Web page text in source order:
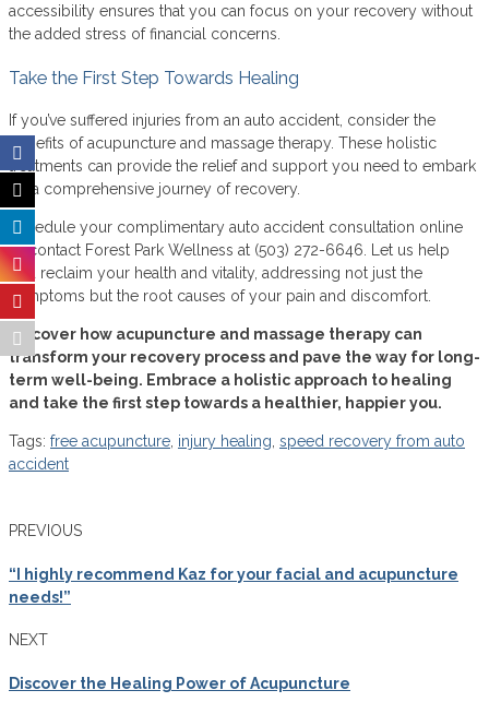
accessibility ensures that you can focus on your recovery without
the added stress of financial concerns.
Take the First Step Towards Healing
If you’ve suffered injuries from an auto accident, consider the
benefits of acupuncture and massage therapy. These holistic
treatments can provide the relief and support you need to embark
on a comprehensive journey of recovery.
Schedule your complimentary auto accident consultation online
or contact Forest Park Wellness at (503) 272-6646. Let us help
you reclaim your health and vitality, addressing not just the
symptoms but the root causes of your pain and discomfort.
Discover how acupuncture and massage therapy can
transform your recovery process and pave the way for long-
term well-being. Embrace a holistic approach to healing
and take the first step towards a healthier, happier you.
Tags: free acupuncture injury healing speed recovery from auto
accident
PREVIOUS
“I highly recommend Kaz for your facial and acupuncture
needs!”
NEXT
Discover the Healing Power of Acupuncture